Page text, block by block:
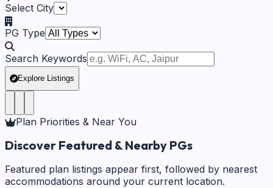
Select City
PG Type
Search Keywords
Explore Listings
Plan Priorities & Near You
Discover Featured & Nearby PGs
Featured plan listings appear first, followed by nearest
accommodations around your current location.